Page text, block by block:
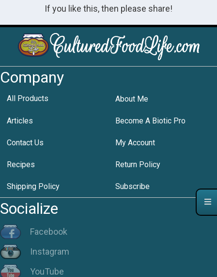
If you like this, then please share!
Company
All Products About Me
Articles Become A Biotic Pro
Contact Us My Account
Recipes Return Policy
Shipping Policy Subscribe
Socialize
Facebook
Instagram
YouTube